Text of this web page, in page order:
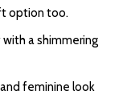
option too.
a shimmering
feminine look